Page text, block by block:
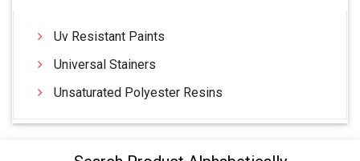
Uv Resistant Paints
Universal Stainers
Unsaturated Polyester Resins